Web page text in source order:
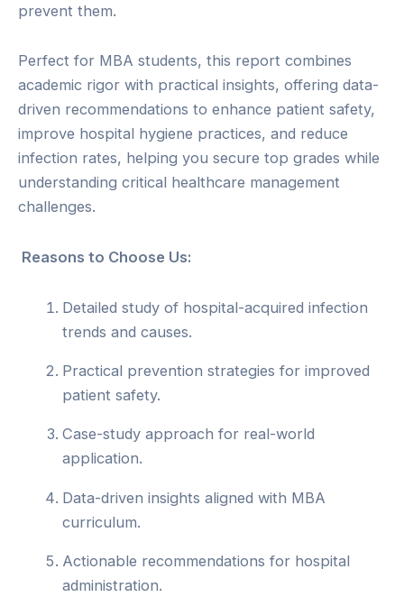
prevent them.
Perfect for MBA students, this report combines
academic rigor with practical insights, offering data-
driven recommendations to enhance patient safety,
improve hospital hygiene practices, and reduce
infection rates, helping you secure top grades while
understanding critical healthcare management
challenges.
Reasons to Choose Us:
Detailed study of hospital-acquired infection
trends and causes.
Practical prevention strategies for improved
patient safety.
Case-study approach for real-world
application.
Data-driven insights aligned with MBA
curriculum.
Actionable recommendations for hospital
administration.